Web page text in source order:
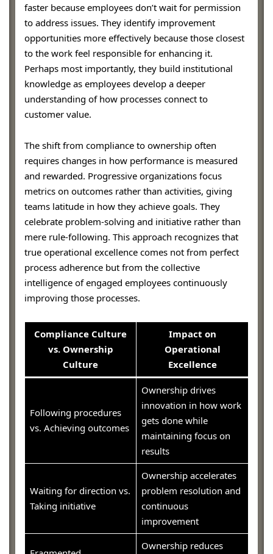
faster because employees don’t wait for permission
to address issues. They identify improvement
opportunities more effectively because those closest
to the work feel responsible for enhancing it.
Perhaps most importantly, they build institutional
knowledge as employees develop a deeper
understanding of how processes connect to
customer value.
The shift from compliance to ownership often
requires changes in how performance is measured
and rewarded. Progressive organizations focus
metrics on outcomes rather than activities, giving
teams latitude in how they achieve goals. They
celebrate problem-solving and initiative rather than
mere rule-following. This approach recognizes that
true operational excellence comes not from perfect
process adherence but from the collective
intelligence of engaged employees continuously
improving those processes.
Compliance Culture
vs. Ownership
Culture
Impact on
Operational
Excellence
Following procedures
vs. Achieving outcomes
Ownership drives
innovation in how work
gets done while
maintaining focus on
results
Waiting for direction vs.
Taking initiative
Ownership accelerates
problem resolution and
continuous
improvement
Ownership reduces